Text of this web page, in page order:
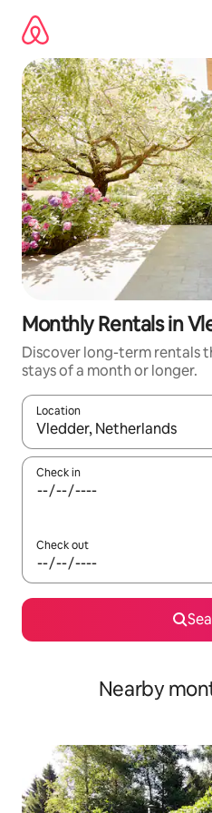
content
Monthly Rentals in
Discover long-term rentals
stays of a month or longer.
Location
When results are available,
Check in
Check out
Nearby